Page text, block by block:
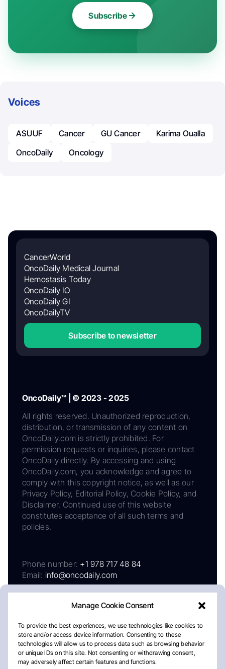
Manage Cookie Consent
To provide the best experiences, we use technologies like cookies to
store and/or access device information. Consenting to these
technologies will allow us to process data such as browsing behavior
or unique IDs on this site. Not consenting or withdrawing consent,
may adversely affect certain features and functions.
Subscribe
Voices
ASUUF Cancer GU Cancer
Karima Oualla
OncoDaily
Oncology
CancerWorld
OncoDaily Medical Journal
Hemostasis Today
OncoDaily IO
OncoDaily GI
OncoDailyTV
Subscribe to newsletter
OncoDaily™ | © 2023 - 2025
All rights reserved. Unauthorized reproduction,
distribution, or transmission of any content on
OncoDaily.com is strictly prohibited. For
permission requests or inquiries, please contact
OncoDaily directly. By accessing and using
OncoDaily.com, you acknowledge and agree to
comply with this copyright notice, as well as our
Privacy Policy, Editorial Policy, Cookie Policy, and
Disclaimer. Continued use of this website
constitutes acceptance of all such terms and
policies.
Phone number: +1 978 717 48 84
Email: info@oncodaily.com